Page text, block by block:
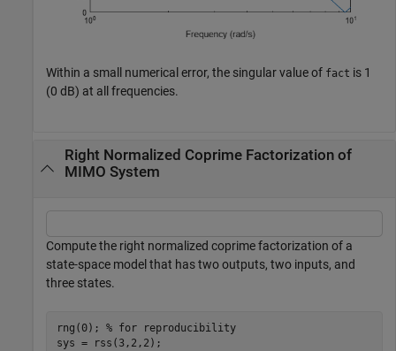
Within a small numerical error, the singular value of fact is 1
(0 dB) at all frequencies.
Right Normalized Coprime Factorization of
MIMO System
Compute the right normalized coprime factorization of a
state-space model that has two outputs, two inputs, and
three states.
rng(0); % for reproducibility
sys = rss(3,2,2);